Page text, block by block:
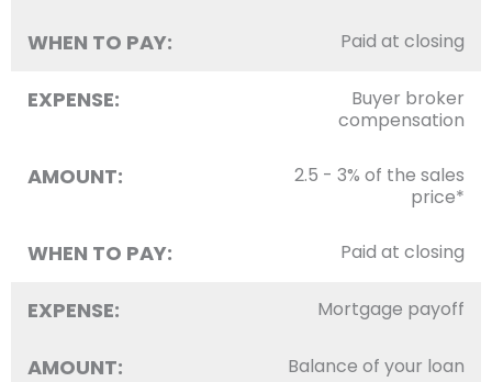
WHEN TO PAY: Paid at closing
EXPENSE:
Buyer broker
compensation
AMOUNT:
2.5 - 3% of the sales
price*
WHEN TO PAY: Paid at closing
EXPENSE: Mortgage payoff
AMOUNT: Balance of your loan